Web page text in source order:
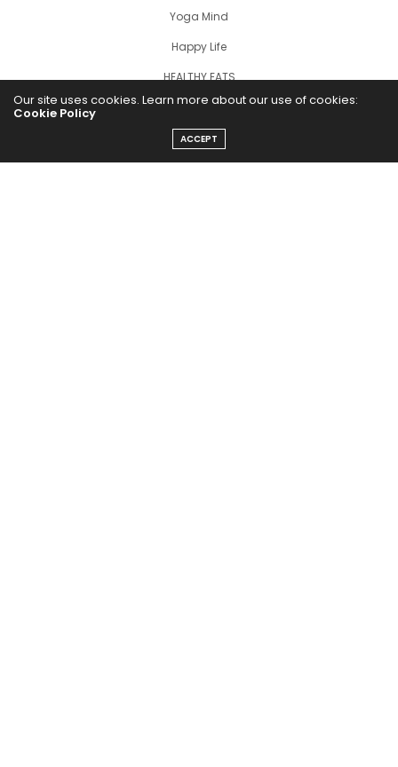
Yoga Mind
Happy Life
HEALTHY EATS
PUBCast
Our site uses cookies. Learn more about our use of cookies:
Cookie Policy
ACCEPT